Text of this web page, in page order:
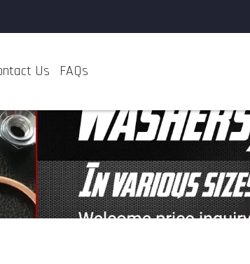
Us FAQs